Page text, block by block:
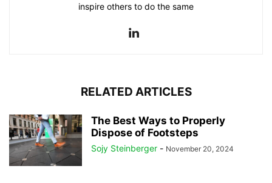
inspire others to do the same
RELATED ARTICLES
The Best Ways to Properly
Dispose of Footsteps
Sojy Steinberger - November 20, 2024